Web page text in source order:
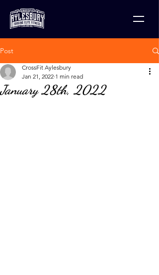
Post
January 28th, 2022
CrossFit Aylesbury
Jan 21, 2022 1 min read